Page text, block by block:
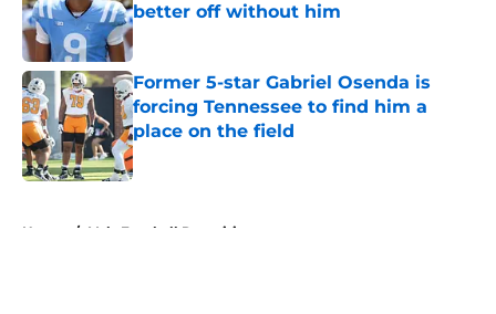
better off without him
Published by on Invalid Date
Former 5-star Gabriel Osenda is
forcing Tennessee to find him a
place on the field
Published by on Invalid Date
Home / Vols Football Recruiting